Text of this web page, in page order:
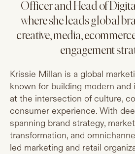
Officer and Head of
where she leads global
creative, media,
engagement
Krissie Millan is a global
known for building modern and
at the intersection of culture,
consumer experience. With
spanning brand strategy,
transformation, and
led marketing and retail